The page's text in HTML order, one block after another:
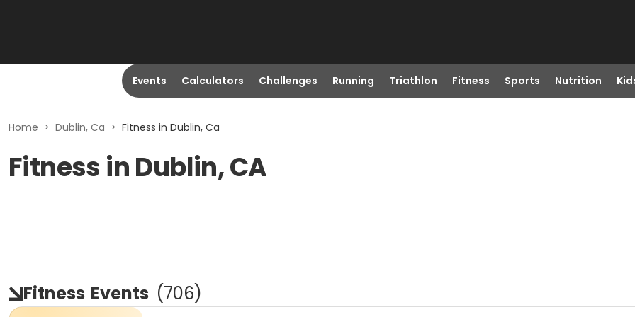
Events Calculators Challenges Running Triathlon Fitness Sports Nutrition
Home > Dublin, Ca > Fitness in Dublin, Ca
Fitness in Dublin, CA
Fitness Events (706)